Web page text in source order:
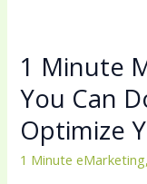
1 Minute
You Can
Optimize
1 Minute eMarketing
1
Marketing:
3
Things